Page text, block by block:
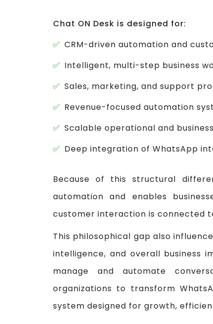
Chat ON Desk is designed for:
CRM-driven automation and
Intelligent, multi-step business
Sales, marketing, and support
Revenue-focused automation
Scalable operational and
Deep integration of WhatsApp
Because of this structural
automation and enables
customer interaction is connected
This philosophical gap also
intelligence, and overall business
manage and automate
organizations to transform
system designed for growth,